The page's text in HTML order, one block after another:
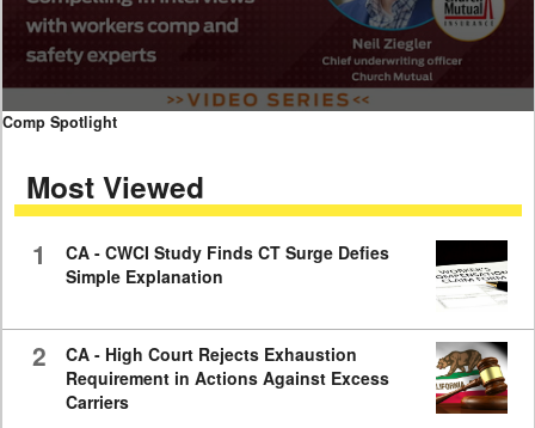
0
minutes,
59
Comp Spotlight
Most Viewed
1
CA - CWCI Study Finds CT Surge Defies
Simple Explanation
2
CA - High Court Rejects Exhaustion
Requirement in Actions Against Excess
Carriers